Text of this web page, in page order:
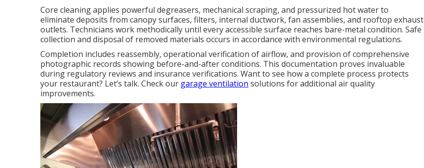
Core cleaning applies powerful degreasers, mechanical scraping, and pressurized hot water to
eliminate deposits from canopy surfaces, filters, internal ductwork, fan assemblies, and rooftop exhaust
outlets. Technicians work methodically until every accessible surface reaches bare-metal condition. Safe
collection and disposal of removed materials occurs in accordance with environmental regulations.
Completion includes reassembly, operational verification of airflow, and provision of comprehensive
photographic records showing before-and-after conditions. This documentation proves invaluable
during regulatory reviews and insurance verifications. Want to see how a complete process protects
your restaurant? Let’s talk. Check our garage ventilation solutions for additional air quality
improvements.